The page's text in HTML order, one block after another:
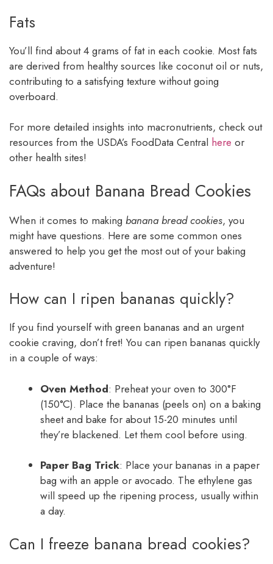
Fats
You’ll find about 4 grams of fat in each cookie. Most fats
are derived from healthy sources like coconut oil or nuts,
contributing to a satisfying texture without going
overboard.
For more detailed insights into macronutrients, check out
resources from the USDA’s FoodData Central here or
other health sites!
FAQs about Banana Bread Cookies
When it comes to making banana bread cookies, you
might have questions. Here are some common ones
answered to help you get the most out of your baking
adventure!
How can I ripen bananas quickly?
If you find yourself with green bananas and an urgent
cookie craving, don’t fret! You can ripen bananas quickly
in a couple of ways:
Oven Method: Preheat your oven to 300°F
(150°C). Place the bananas (peels on) on a baking
sheet and bake for about 15-20 minutes until
they’re blackened. Let them cool before using.
Paper Bag Trick: Place your bananas in a paper
bag with an apple or avocado. The ethylene gas
will speed up the ripening process, usually within
a day.
Can I freeze banana bread cookies?